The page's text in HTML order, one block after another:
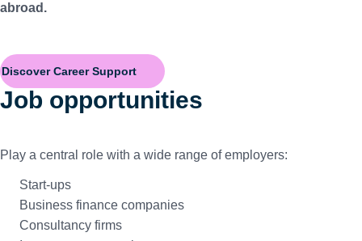
abroad.
Discover Career Support
Job opportunities
Play a central role with a wide range of employers:
Start-ups
Business finance companies
Consultancy firms